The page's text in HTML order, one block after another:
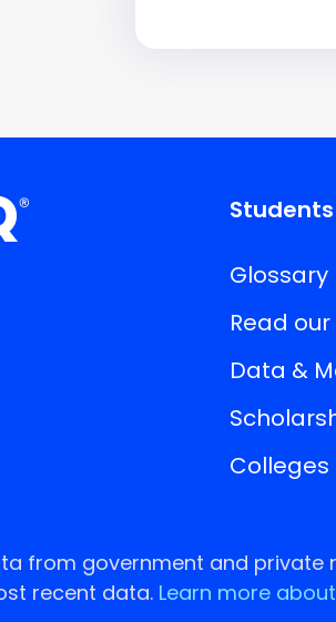
Glossary
Read
Data &
from government and private
recent data. Learn more